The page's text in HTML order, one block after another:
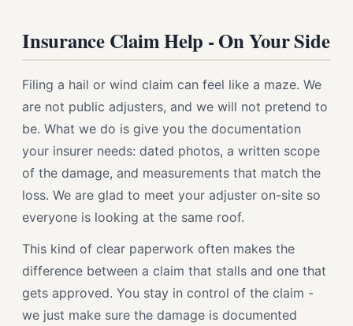
Insurance Claim Help - On Your Side
Filing a hail or wind claim can feel like a maze. We
are not public adjusters, and we will not pretend to
be. What we do is give you the documentation
your insurer needs: dated photos, a written scope
of the damage, and measurements that match the
loss. We are glad to meet your adjuster on-site so
everyone is looking at the same roof.
This kind of clear paperwork often makes the
difference between a claim that stalls and one that
gets approved. You stay in control of the claim -
we just make sure the damage is documented